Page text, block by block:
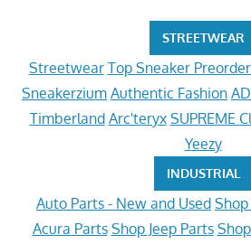
STREETWEAR
Streetwear Top Sneaker
Sneakerzium Authentic Fashion
Timberland Arc'teryx SUPREME
Yeezy
INDUSTRIAL
Auto Parts - New and Used
Acura Parts Shop Jeep Parts